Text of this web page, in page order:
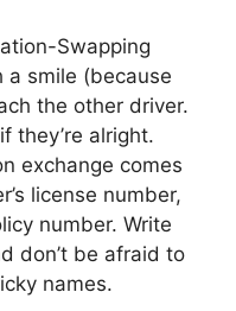
Swapping
a smile (because
the other driver.
they’re alright.
exchange comes
license number,
number. Write
don’t be afraid to
names.